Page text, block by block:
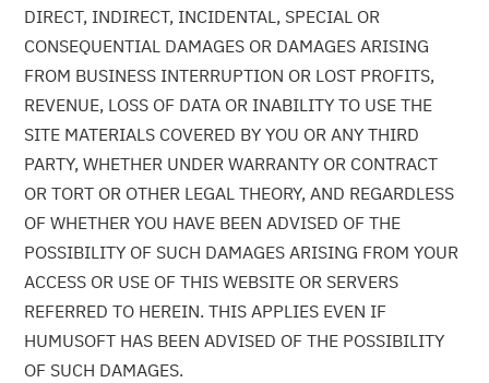
DIRECT, INDIRECT, INCIDENTAL, SPECIAL OR
CONSEQUENTIAL DAMAGES OR DAMAGES ARISING
FROM BUSINESS INTERRUPTION OR LOST PROFITS,
REVENUE, LOSS OF DATA OR INABILITY TO USE THE
SITE MATERIALS COVERED BY YOU OR ANY THIRD
PARTY, WHETHER UNDER WARRANTY OR CONTRACT
OR TORT OR OTHER LEGAL THEORY, AND REGARDLESS
OF WHETHER YOU HAVE BEEN ADVISED OF THE
POSSIBILITY OF SUCH DAMAGES ARISING FROM YOUR
ACCESS OR USE OF THIS WEBSITE OR SERVERS
REFERRED TO HEREIN. THIS APPLIES EVEN IF
HUMUSOFT HAS BEEN ADVISED OF THE POSSIBILITY
OF SUCH DAMAGES.